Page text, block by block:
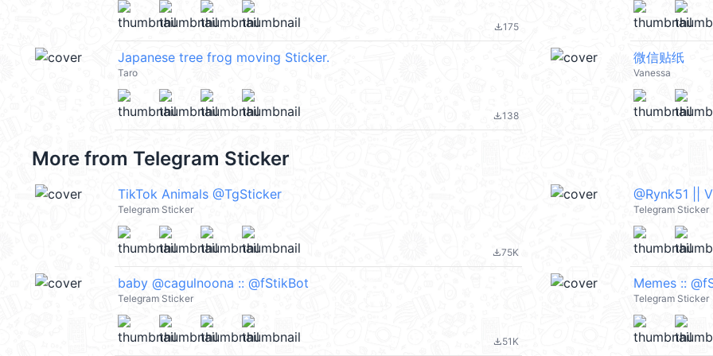
file_download175
Japanese tree frog moving Sticker.
Taro
file_download138
微信贴纸
Vanessa
More from Telegram Sticker
TikTok Animals @TgSticker
Telegram Sticker
file_download75K
@Rynk51 ||
Telegram Sticker
baby @cagulnoona :: @fStikBot
Telegram Sticker
file_download51K
Memes ::
Telegram Sticker